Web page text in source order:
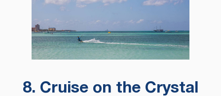
8. Cruise on the Crystal